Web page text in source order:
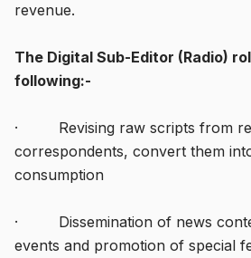
revenue.
The Digital Sub-Editor (Radio)
following:-
· Revising raw scripts from
correspondents, convert them
consumption
· Dissemination of news
events and promotion of special